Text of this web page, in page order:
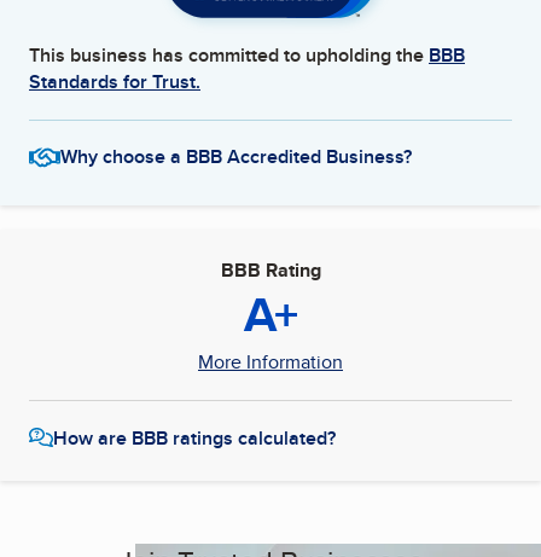
This business has committed to upholding the BBB
Standards for Trust.
Why choose a BBB Accredited Business?
BBB Rating
A+
More Information
How are BBB ratings calculated?